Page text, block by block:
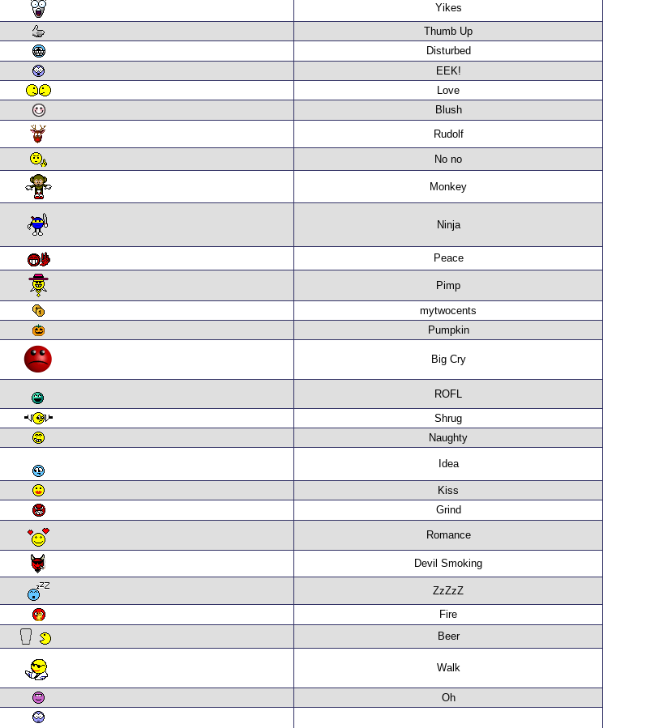
Yikes
Thumb Up
Disturbed
EEK!
Love
Blush
Rudolf
No no
Monkey
Ninja
Peace
Pimp
mytwocents
Pumpkin
Big Cry
ROFL
Shrug
Naughty
Idea
Kiss
Grind
Romance
Devil Smoking
ZzZzZ
Fire
Beer
Walk
Oh